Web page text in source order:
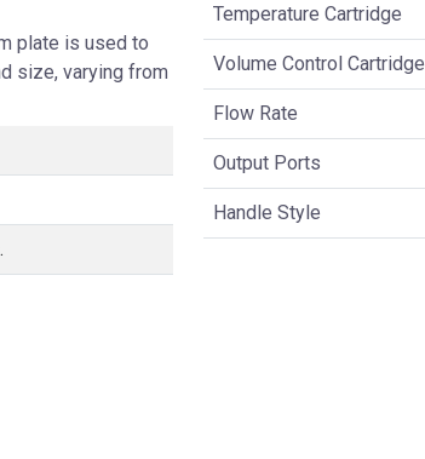
plate is used to
size, varying from
Temperature Cartridge
Volume Control Cartridge
Flow Rate
Output Ports
Handle Style